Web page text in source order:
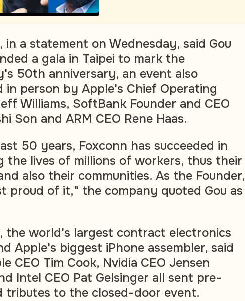
in a statement on Wednesday, said Gou
a gala in Taipei to mark the
50th anniversary, an event also
in person by Apple's Chief Operating
Williams, SoftBank Founder and CEO
Son and ARM CEO Rene Haas.
50 years, Foxconn has succeeded in
the lives of millions of workers, thus their
also their communities. As the Founder,
proud of it," the company quoted Gou as
the world's largest contract electronics
Apple's biggest iPhone assembler, said
CEO Tim Cook, Nvidia CEO Jensen
Intel CEO Pat Gelsinger all sent pre-
tributes to the closed-door event.